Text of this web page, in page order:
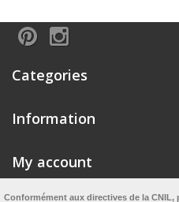
Conformément aux directives de la
Categories
Information
My account